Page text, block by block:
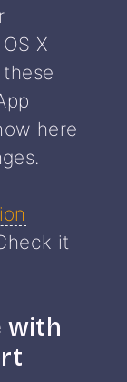
X
here
it
with